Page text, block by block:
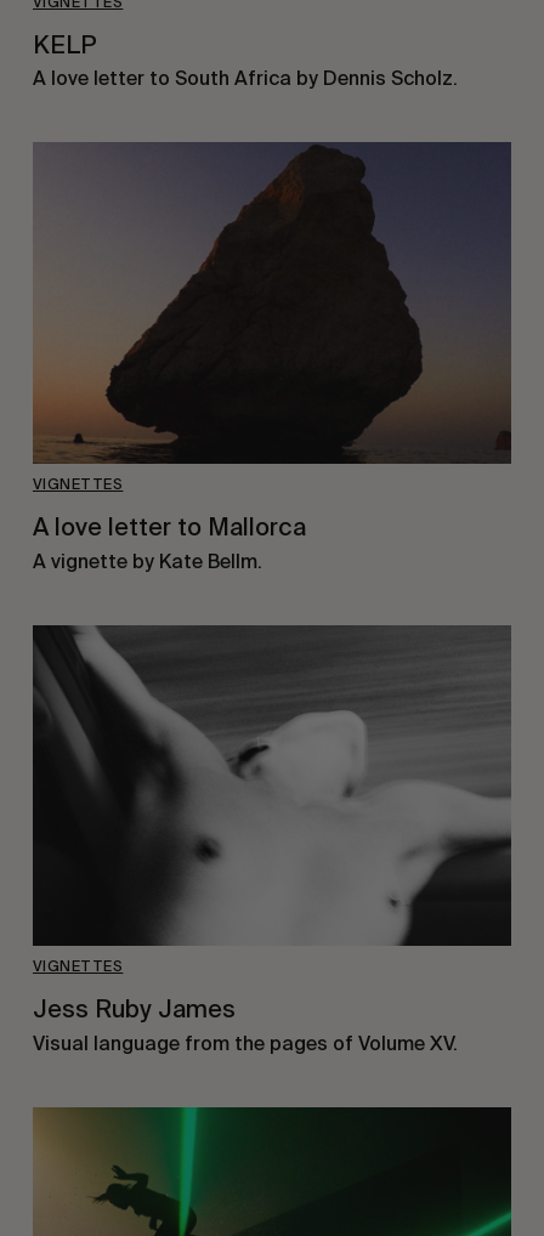
KELP
A love letter to South Africa by Dennis Scholz.
VIGNETTES
A love letter to Mallorca
A vignette by Kate Bellm.
VIGNETTES
Jess Ruby James
Visual language from the pages of Volume XV.